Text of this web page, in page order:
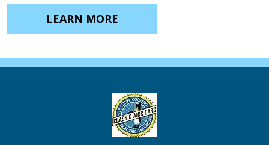
LEARN MORE